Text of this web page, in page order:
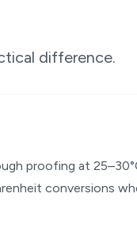
difference.
proofing at
conversions